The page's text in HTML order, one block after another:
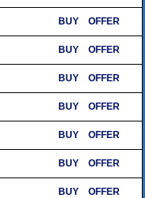
BUY OFFER
BUY OFFER
BUY OFFER
BUY OFFER
BUY OFFER
BUY OFFER
BUY OFFER